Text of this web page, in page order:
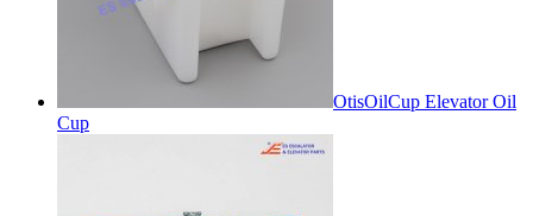
OtisOilCup Elevator Oil
Cup